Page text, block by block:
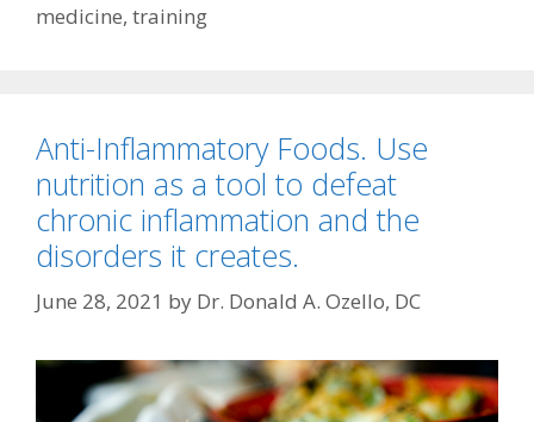
medicine, training
Anti-Inflammatory Foods. Use
nutrition as a tool to defeat
chronic inflammation and the
disorders it creates.
June 28, 2021 by Dr. Donald A. Ozello, DC